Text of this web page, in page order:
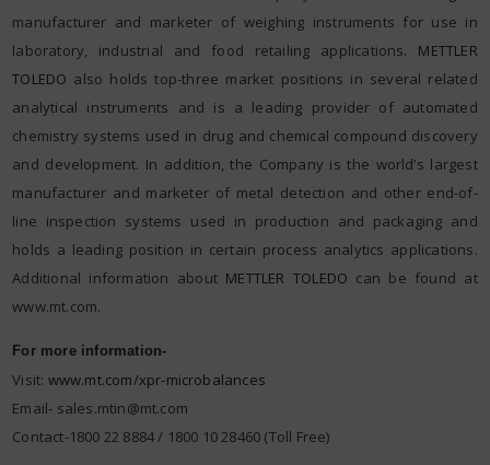
manufacturer and marketer of weighing instruments for use in
laboratory, industrial and food retailing applications. METTLER
TOLEDO also holds top-three market positions in several related
analytical instruments and is a leading provider of automated
chemistry systems used in drug and chemical compound discovery
and development. In addition, the Company is the world’s largest
manufacturer and marketer of metal detection and other end-of-
line inspection systems used in production and packaging and
holds a leading position in certain process analytics applications.
Additional information about METTLER TOLEDO can be found at
www.mt.com.
For more information-
Visit: www.mt.com/xpr-microbalances
Email- sales.mtin@mt.com
Contact-1800 22 8884 / 1800 10 28460 (Toll Free)